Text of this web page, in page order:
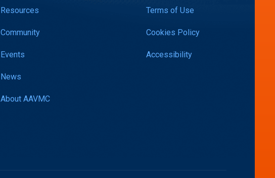
Resources
Community
Events
News
About AAVMC
Terms of Use
Cookies Policy
Accessibility